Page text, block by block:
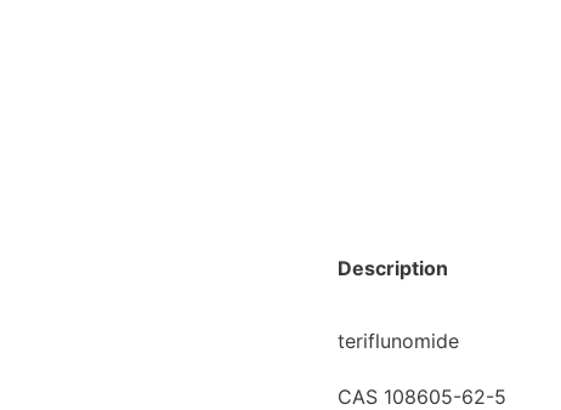
Description
teriflunomide
CAS 108605-62-5